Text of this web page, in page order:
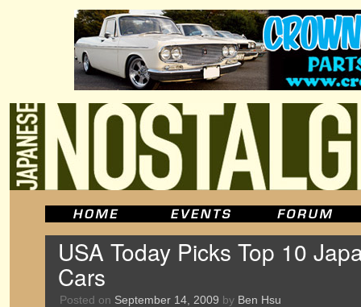
USA Today Picks Top 10
Cars
Posted on September 14, 2009 by Ben Hsu